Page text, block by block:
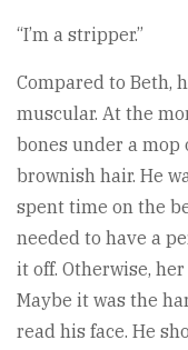
“I’m a stripper.”
Compared to Beth,
muscular. At the
bones under a mop
brownish hair. He
spent time on the
needed to have a
it off. Otherwise,
Maybe it was the
read his face. He